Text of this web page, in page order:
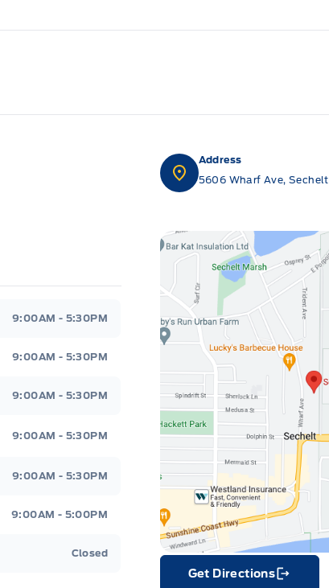
9:00AM - 5:30PM
9:00AM - 5:30PM
9:00AM - 5:30PM
9:00AM - 5:30PM
9:00AM - 5:30PM
9:00AM - 5:00PM
Closed
Address
5606 Wharf Ave, Sechelt
Get Directions
Link Icon